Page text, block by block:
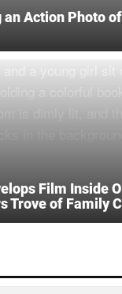
an Action Photo
Film Inside
Trove of Family